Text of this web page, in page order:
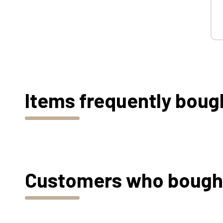
Items frequently
Customers who